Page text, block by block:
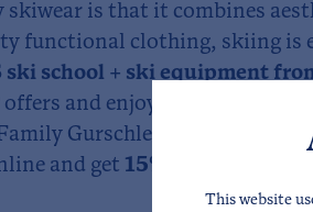
is that it combines
functional clothing, skiing is
ski school + ski equipment
and enjoy up to 20%. We
Gurschler and the
and get 15% discount
This website